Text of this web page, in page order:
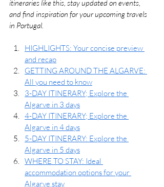
itineraries like this, stay updated on events,
and find inspiration for your upcoming travels
in Portugal.
HIGHLIGHTS: Your concise preview
and recap
GETTING AROUND THE ALGARVE:
All you need to know
3-DAY ITINERARY; Explore the
Algarve in 3 days
4-DAY ITINERARY; Explore the
Algarve in 4 days
5-DAY ITINERARY: Explore the
Algarve in 5 days
WHERE TO STAY: Ideal
accommodation options for your
Algarve stay